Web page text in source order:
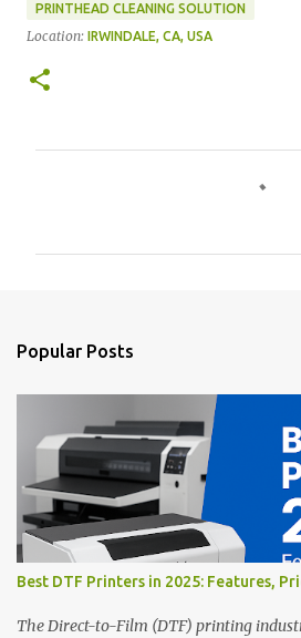
PRINTHEAD CLEANING SOLUTION
Location: IRWINDALE, CA, USA
Popular Posts
Best DTF Printers in 2025: Features,
The Direct-to-Film (DTF) printing